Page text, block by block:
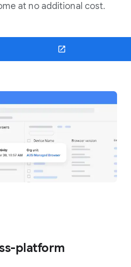
at no additional cost.
platform